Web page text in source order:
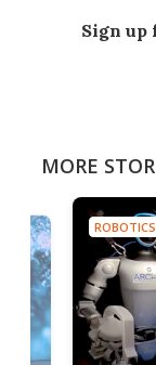
Sign up
MORE
ROBOTICS